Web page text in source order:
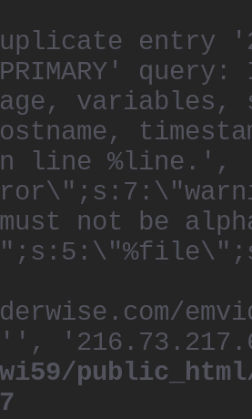
entry
query:
line %line.',
not be
'',